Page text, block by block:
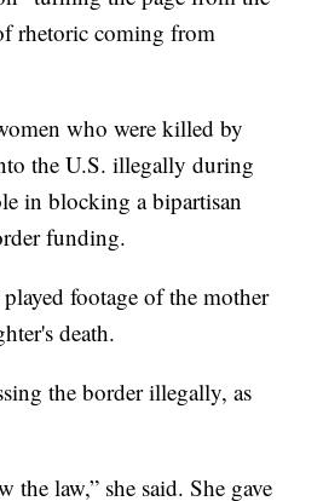
rhetoric coming from
who were killed by
the U.S. illegally during
in blocking a bipartisan
funding.
footage of the mother
death.
the border illegally, as
law,” she said. She gave